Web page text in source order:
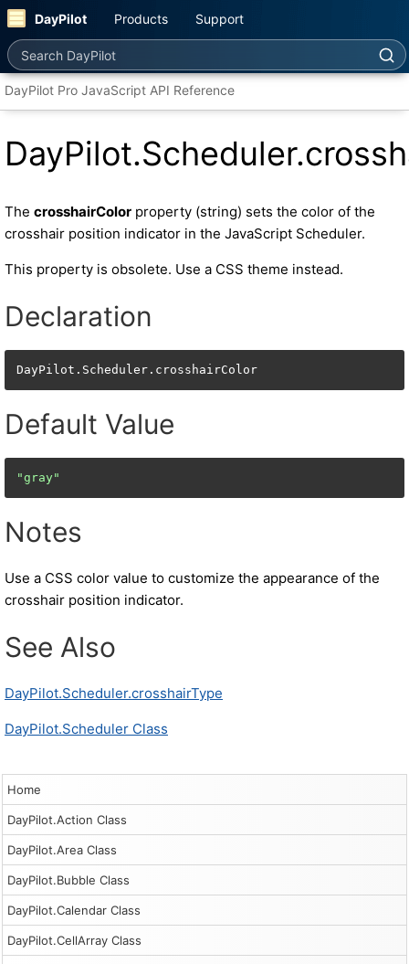
DayPilot Products Support
Search DayPilot
DayPilot Pro JavaScript API Reference
Home
DayPilot.Action Class
DayPilot.Area Class
DayPilot.Bubble Class
DayPilot.Calendar Class
DayPilot.CellArray Class
The crosshairColor property (string) sets the color of the
crosshair position indicator in the JavaScript Scheduler.
This property is obsolete. Use a CSS theme instead.
Declaration
DayPilot.Scheduler.crosshairColor
Default Value
"gray"
Notes
Use a CSS color value to customize the appearance of the
crosshair position indicator.
See Also
DayPilot.Scheduler.crosshairType
DayPilot.Scheduler Class